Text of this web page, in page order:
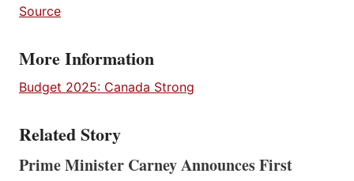
Source
More Information
Budget 2025: Canada Strong
Related Story
Prime Minister Carney Announces First